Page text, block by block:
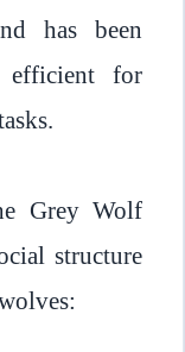
has been
for
Grey Wolf
structure